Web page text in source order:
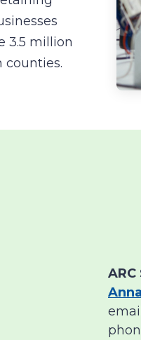
3.5 million
counties.